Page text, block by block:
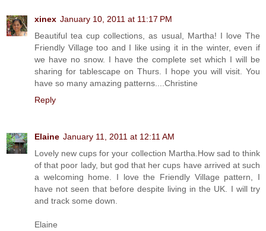
xinex January 10, 2011 at 11:17 PM
Beautiful tea cup collections, as usual, Martha! I love The
Friendly Village too and I like using it in the winter, even if
we have no snow. I have the complete set which I will be
sharing for tablescape on Thurs. I hope you will visit. You
have so many amazing patterns....Christine
Reply
Elaine January 11, 2011 at 12:11 AM
Lovely new cups for your collection Martha.How sad to think
of that poor lady, but god that her cups have arrived at such
a welcoming home. I love the Friendly Village pattern, I
have not seen that before despite living in the UK. I will try
and track some down.
Elaine